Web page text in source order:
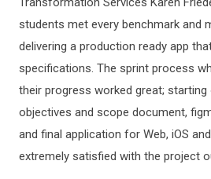
students met every benchmark and
delivering a production ready app
specifications. The sprint process
their progress worked great; starting
objectives and scope document,
and final application for Web, iOS
extremely satisfied with the project